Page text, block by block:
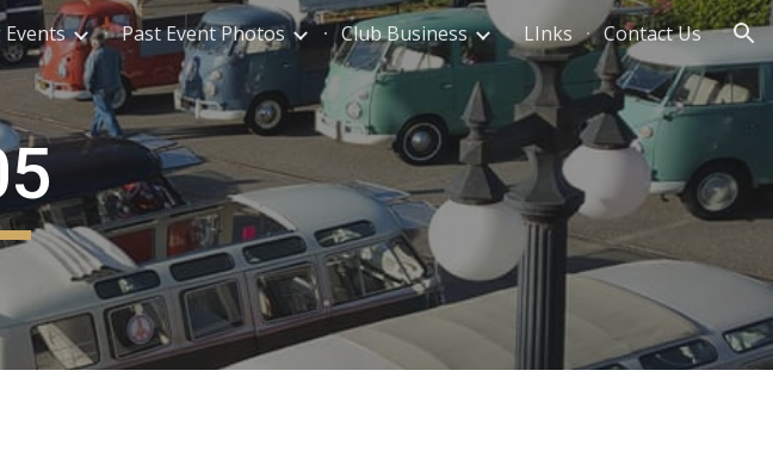
Skip to navigation
Past Event Photos Club Business LInks Contact Us